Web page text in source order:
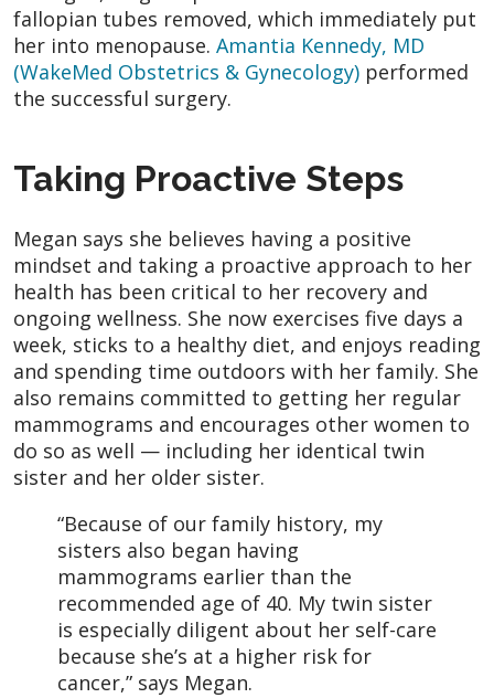
fallopian tubes removed, which immediately put
her into menopause. Amantia Kennedy, MD
(WakeMed Obstetrics & Gynecology) performed
the successful surgery.
Taking Proactive Steps
Megan says she believes having a positive
mindset and taking a proactive approach to her
health has been critical to her recovery and
ongoing wellness. She now exercises five days a
week, sticks to a healthy diet, and enjoys reading
and spending time outdoors with her family. She
also remains committed to getting her regular
mammograms and encourages other women to
do so as well — including her identical twin
sister and her older sister.
“Because of our family history, my
sisters also began having
mammograms earlier than the
recommended age of 40. My twin sister
is especially diligent about her self-care
because she’s at a higher risk for
cancer,” says Megan.